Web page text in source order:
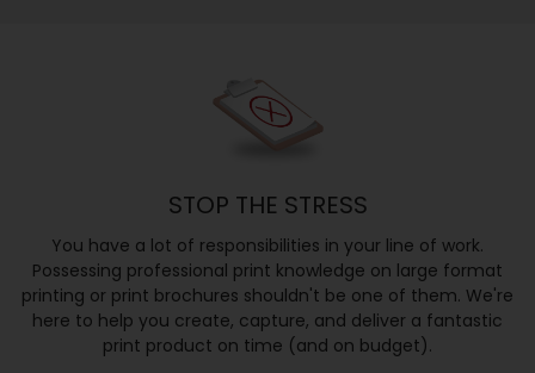
STOP THE STRESS
You have a lot of responsibilities in your line of work.
Possessing professional print knowledge on large format
printing or print brochures shouldn't be one of them. We're
here to help you create, capture, and deliver a fantastic
print product on time (and on budget).